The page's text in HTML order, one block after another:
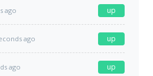
ago up
ago up
ago up